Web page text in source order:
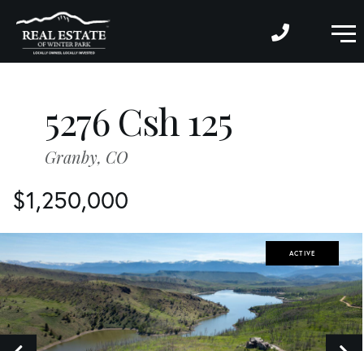
$1,250,000
5276 Csh 125
Granby, CO
ACTIVE